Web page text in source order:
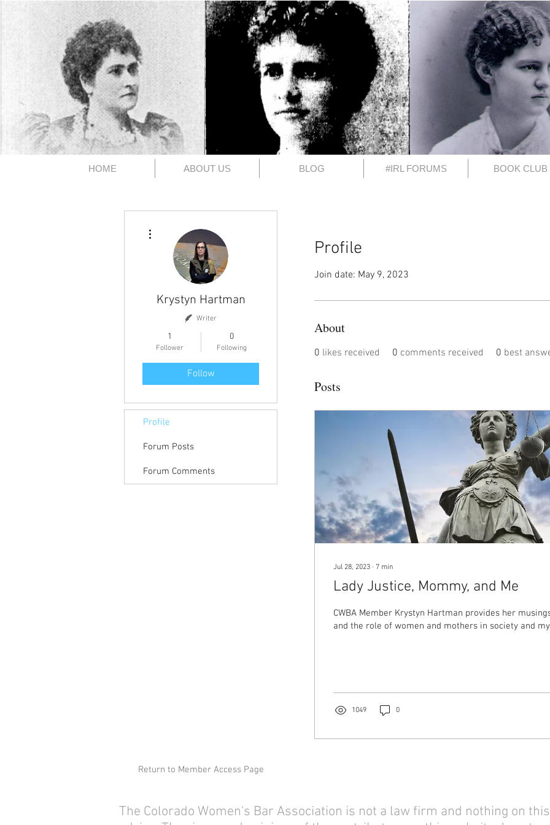
The 1891
HOME ABOUT US BLOG #IRL FORUMS BOOK CLUB
Profile
Join date: May 9, 2023
About
0 likes received 0 comments received 0 best
Posts
Jul 28, 2023 ∙ 7 min
Lady Justice, Mommy, and Me
CWBA Member Krystyn Hartman provides her
and the role of women and mothers in society and
1049 0
Return to Member Access Page
Krystyn Hartman
Writer
1
Follower
0
Following
Follow
Profile
Forum Posts
Forum Comments
The Colorado Women's Bar Association is not a law firm and nothing on